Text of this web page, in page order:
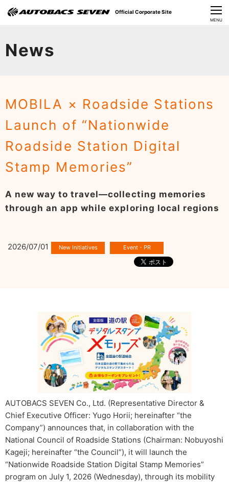
CLOSE
MENU
News
MOBILA × Roadside Stations
Launch of “Nationwide
Roadside Station Digital
Stamp Memories”
A new way to travel—collecting memories
through an app while exploring local regions
2026/07/01
AUTOBACS SEVEN Co., Ltd. (Representative Director &
Chief Executive Officer: Yugo Horii; hereinafter “the
Company”) announces that, in collaboration with the
National Council of Roadside Stations (Chairman: Nobuyoshi
Kageji; hereinafter “the Council”), it will launch the
“Nationwide Roadside Station Digital Stamp Memories”
program on July 1, 2026 (Wednesday), through its mobility
Official Corporate Site
Sustainability